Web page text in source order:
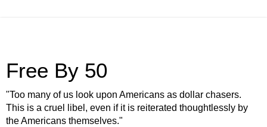
Free By 50
"Too many of us look upon Americans as dollar chasers.
This is a cruel libel, even if it is reiterated thoughtlessly by
the Americans themselves."